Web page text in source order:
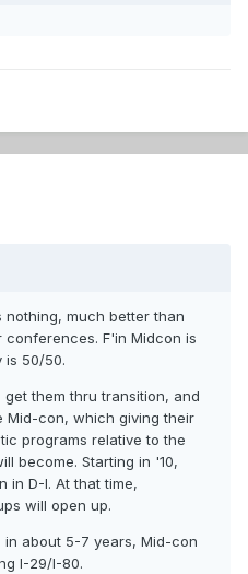
nothing, much better than
F'in Midcon is
is 50/50.
them thru transition, and
Mid-con, which giving their
programs relative to the
become. Starting in '10,
in D-I. At that time,
will open up.
in about 5-7 years, Mid-con
I-29/I-80.